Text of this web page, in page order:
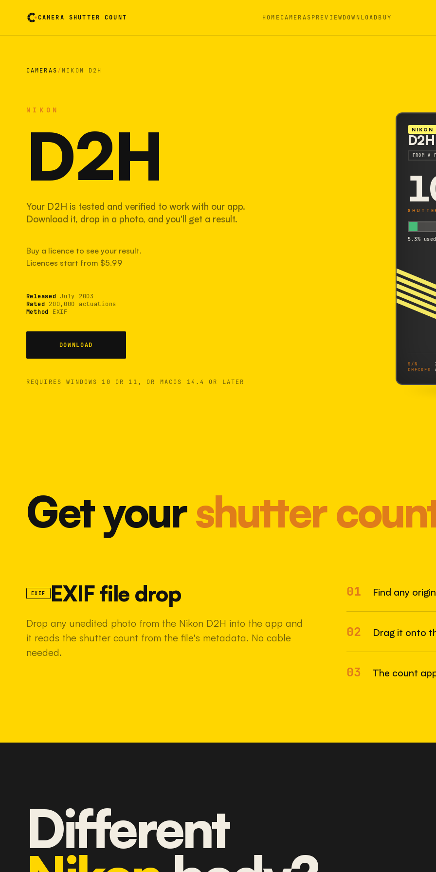
CAMERA SHUTTER COUNT HOMECAMERASPREVIEWDOWNLOADBUY
CAMERAS/ NIKON D2H
NIKON
D2H
Your D2H is tested and verified to work with our app.
Download it, drop in a photo, and you'll get a result.
Buy a licence to see your result.
Licences start from $5.99
Released July 2003
Rated 200,000 actuations
Method EXIF
DOWNLOAD
REQUIRES WINDOWS 10 OR 11, OR MACOS 14.4 OR LATER
NIKON
D2H
FROM A
5.3%
S/N
CHECKED
Most
Get yourshutter
EXIF EXIF file drop
Drop any unedited photo from the Nikon D2H into the app and
it reads the shutter count from the file's metadata. No cable
needed.
01 Find any
02 Drag it onto
03 The count
Different